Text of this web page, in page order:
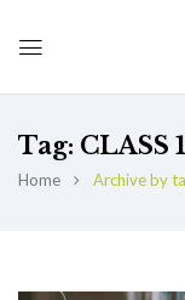
Tag: CLASS
Home Archive by